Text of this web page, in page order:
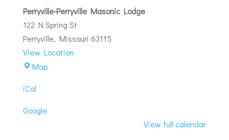
Perryville
Chapter
#46
Perryville-Perryville Masonic Lodge
122 N Spring St
Perryville, Missouri 63115
View Location
MapPerryville-
iCal
Google
View full calendar